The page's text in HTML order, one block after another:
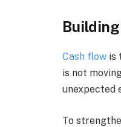
Cash flow is
is not
unexpected
To